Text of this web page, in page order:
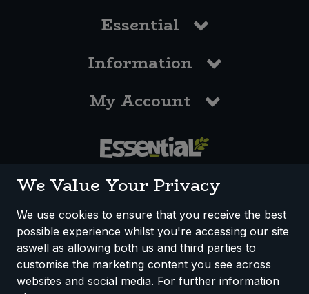
Essential
Information
My Account
How We Work Disclaimer
Privacy Policy
Terms & Conditions
Registered Office: Unit 3, Lodge Causeway Trading Estate,
We Value Your Privacy
We use cookies to ensure that you receive the best
possible experience whilst you're accessing our site
aswell as allowing both us and third parties to
customise the marketing content you see across
websites and social media. For further information